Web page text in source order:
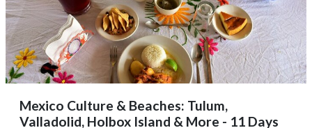
Mexico Culture & Beaches: Tulum,
Valladolid, Holbox Island & More - 11 Days